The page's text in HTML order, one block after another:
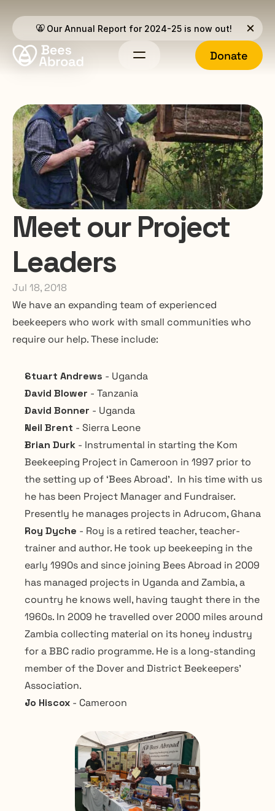
Meet our Project
Leaders
Jul 18, 2018
We have an expanding team of experienced
beekeepers who work with small communities who
require our help. These include:
Stuart Andrews - Uganda
David Blower - Tanzania
David Bonner - Uganda
Neil Brent - Sierra Leone
Brian Durk - Instrumental in starting the Kom
Beekeeping Project in Cameroon in 1997 prior to
the setting up of ‘Bees Abroad’.  In his time with us
he has been Project Manager and Fundraiser.
Presently he manages projects in Adrucom, Ghana
Roy Dyche - Roy is a retired teacher, teacher-
trainer and author. He took up beekeeping in the
early 1990s and since joining Bees Abroad in 2009
has managed projects in Uganda and Zambia, a
country he knows well, having taught there in the
1960s. In 2009 he travelled over 2000 miles around
Zambia collecting material on its honey industry
for a BBC radio programme. He is a long-standing
member of the Dover and District Beekeepers’
Association.
Jo Hiscox - Cameroon
Our Annual Report for 2024-25 is now out!
Donate